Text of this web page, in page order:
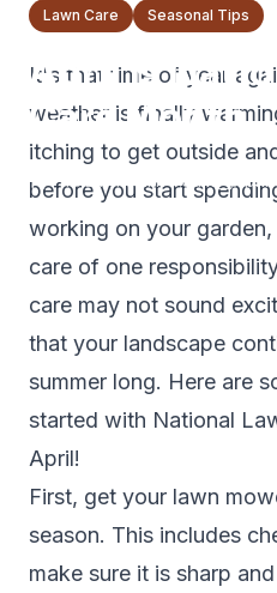
Lawn Care Seasonal Tips
April is
Care Month
The Lawnsmith Team April
It's that time of year
weather is finally
itching to get outside
before you start
working on your
care of one
care may not sound
that your landscape
summer long. Here are
started with National
April!
First, get your lawn
season. This includes
make sure it is sharp